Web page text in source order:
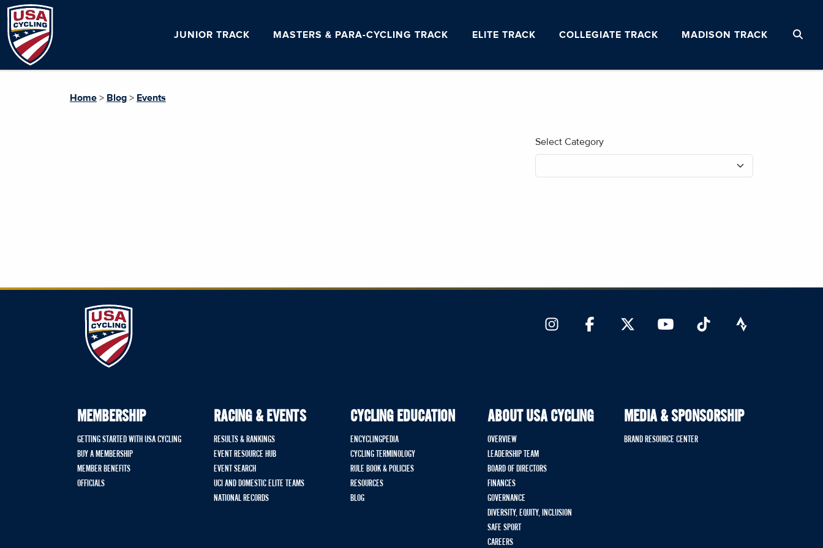
JUNIOR TRACK MASTERS & PARA-CYCLING TRACK ELITE TRACK COLLEGIATE TRACK MADISON TRACK
Home > Blog > Events
Select Category
MEMBERSHIP
GETTING STARTED WITH USA CYCLING
BUY A MEMBERSHIP
MEMBER BENEFITS
OFFICIALS
RACING & EVENTS
RESULTS & RANKINGS
EVENT RESOURCE HUB
EVENT SEARCH
UCI AND DOMESTIC ELITE TEAMS
NATIONAL RECORDS
CYCLING EDUCATION
ENCYCLINGPEDIA
CYCLING TERMINOLOGY
RULE BOOK & POLICIES
RESOURCES
BLOG
ABOUT USA CYCLING
OVERVIEW
LEADERSHIP TEAM
BOARD OF DIRECTORS
FINANCES
GOVERNANCE
DIVERSITY, EQUITY, INCLUSION
SAFE SPORT
CAREERS
MEDIA & SPONSORSHIP
BRAND RESOURCE CENTER